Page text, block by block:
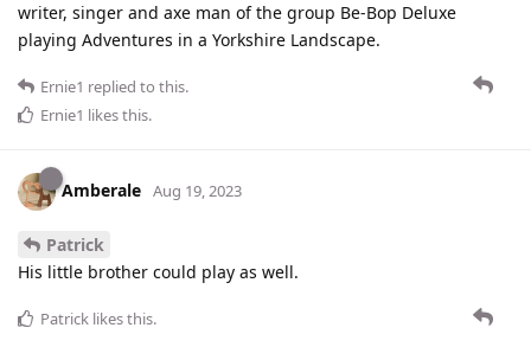
writer, singer and axe man of the group Be-Bop Deluxe
playing Adventures in a Yorkshire Landscape.
Ernie1 replied to this.
Ernie1 likes this.
Amberale Aug 19, 2023
Patrick
His little brother could play as well.
Patrick likes this.